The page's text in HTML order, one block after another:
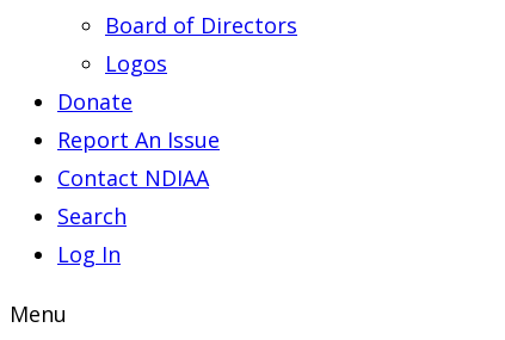
Board of Directors
Logos
Donate
Report An Issue
Contact NDIAA
Search
Log In
Menu